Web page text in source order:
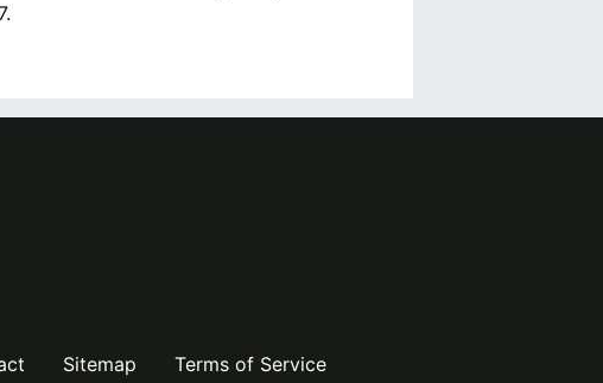
Sitemap Terms of Service